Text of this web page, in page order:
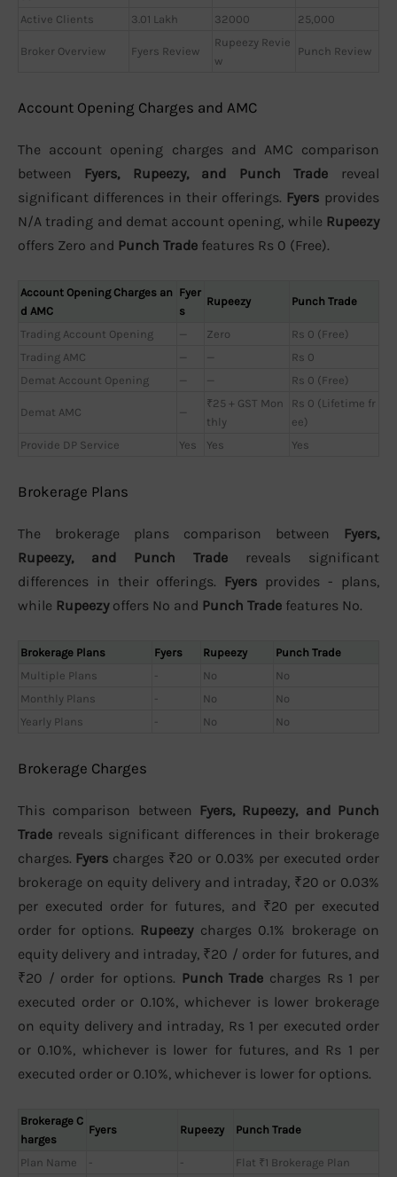
Active Clients 3.01 Lakh 32000 25,000
Broker Overview Fyers Review
Rupeezy Revie
w
Punch Review
Account Opening Charges and AMC
The account opening charges and AMC comparison
between Fyers, Rupeezy, and Punch Trade reveal
significant differences in their offerings. Fyers provides
N/A trading and demat account opening, while Rupeezy
offers Zero and Punch Trade features Rs 0 (Free).
Account Opening Charges an
d AMC
Fyer
s
Rupeezy Punch Trade
Trading Account Opening — Zero
Rs 0 (Free)
Trading AMC
— —
Rs 0
Demat Account Opening
— — Rs 0 (Free)
Demat AMC —
₹25 + GST Mon
thly
Rs 0 (Lifetime fr
ee)
Provide DP Service
Yes Yes Yes
Brokerage Plans
The brokerage plans comparison between Fyers,
Rupeezy, and Punch Trade reveals significant
differences in their offerings. Fyers provides - plans,
while Rupeezyoffers No and Punch Trade features No.
Brokerage Plans Fyers Rupeezy
Punch Trade
Multiple Plans
- No
No
Monthly Plans
- No
No
Yearly Plans
- No No
Brokerage Charges
This comparison between Fyers, Rupeezy, and Punch
Trade reveals significant differences in their brokerage
charges. Fyers charges ₹20 or 0.03% per executed order
brokerage on equity delivery and intraday, ₹20 or 0.03%
per executed order for futures, and ₹20 per executed
order for options. Rupeezycharges 0.1% brokerage on
equity delivery and intraday, ₹20 / order for futures, and
₹20 / order for options. Punch Trade charges Rs 1 per
executed order or 0.10%, whichever is lower brokerage
on equity delivery and intraday, Rs 1 per executed order
or 0.10%, whichever is lower for futures, and Rs 1 per
executed order or 0.10%, whichever is lower for options.
Brokerage C
harges
Fyers Rupeezy Punch Trade
Plan Name - - Flat ₹1 Brokerage Plan